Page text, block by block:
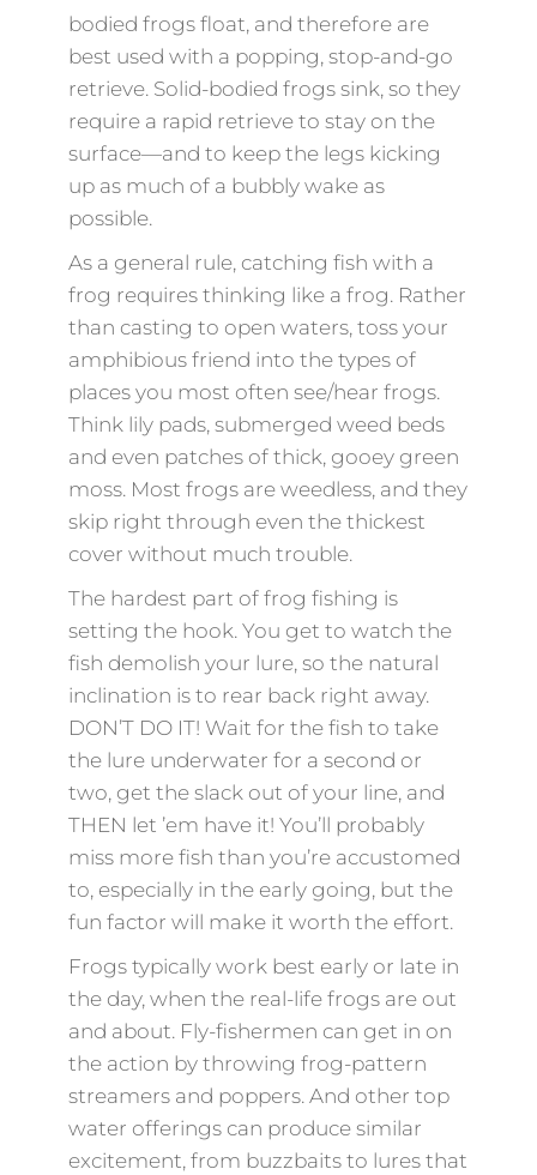
bodied frogs float, and therefore are
best used with a popping, stop-and-go
retrieve. Solid-bodied frogs sink, so they
require a rapid retrieve to stay on the
surface—and to keep the legs kicking
up as much of a bubbly wake as
possible.
As a general rule, catching fish with a
frog requires thinking like a frog. Rather
than casting to open waters, toss your
amphibious friend into the types of
places you most often see/hear frogs.
Think lily pads, submerged weed beds
and even patches of thick, gooey green
moss. Most frogs are weedless, and they
skip right through even the thickest
cover without much trouble.
The hardest part of frog fishing is
setting the hook. You get to watch the
fish demolish your lure, so the natural
inclination is to rear back right away.
DON’T DO IT! Wait for the fish to take
the lure underwater for a second or
two, get the slack out of your line, and
THEN let ’em have it! You’ll probably
miss more fish than you’re accustomed
to, especially in the early going, but the
fun factor will make it worth the effort.
Frogs typically work best early or late in
the day, when the real-life frogs are out
and about. Fly-fishermen can get in on
the action by throwing frog-pattern
streamers and poppers. And other top
water offerings can produce similar
excitement, from buzzbaits to lures that